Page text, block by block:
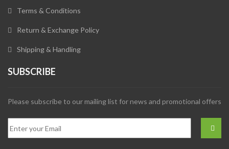
Terms & Conditions
Return & Exchange Policy
Shipping & Handling
SUBSCRIBE
Please subscribe to our mailing list for news and promotional offers